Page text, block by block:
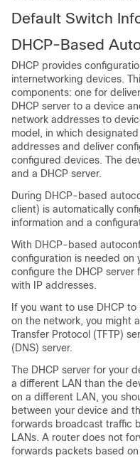
Default Switch
DHCP-Based
DHCP provides
internetworking devices.
components: one for
DHCP server to a device
network addresses to
model, in which
addresses and deliver
configured devices. The
and a DHCP server.
During DHCP-based
client) is automatically
information and a
With DHCP-based
configuration is needed on
configure the DHCP server
with IP addresses.
If you want to use DHCP
on the network, you might
Transfer Protocol (TFTP)
(DNS) server.
The DHCP server for your
a different LAN than the
on a different LAN, you
between your device and
forwards broadcast traffic
LANs. A router does not
forwards packets based